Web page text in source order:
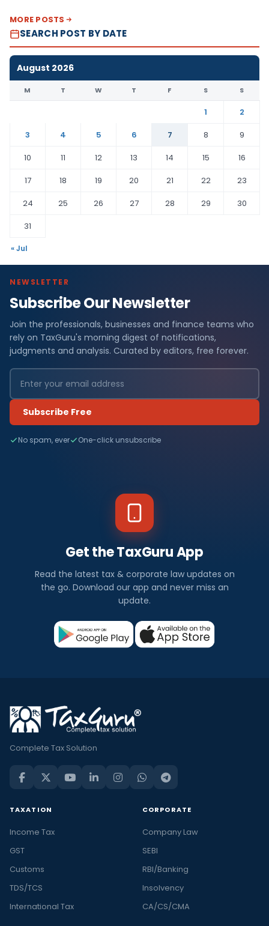
MORE POSTS
SEARCH POST BY DATE
August 2026
M T W T F S S
1
2
3
4 5 6 7 8
9
10
11 12 13 14 15
16
17
18 19 20 21 22
23
24
25 26 27 28 29
30
31
« Jul
NEWSLETTER
Subscribe Our Newsletter
Join the professionals, businesses and finance teams who
rely on TaxGuru's morning digest of notifications,
judgments and analysis. Curated by editors, free forever.
Subscribe Free
No spam, ever One-click unsubscribe
Get the TaxGuru App
Read the latest tax & corporate law updates on
the go. Download our app and never miss an
update.
Complete Tax Solution
TAXATION
Income Tax
GST
Customs
TDS/TCS
International Tax
CORPORATE
Company Law
SEBI
RBI/Banking
Insolvency
CA/CS/CMA